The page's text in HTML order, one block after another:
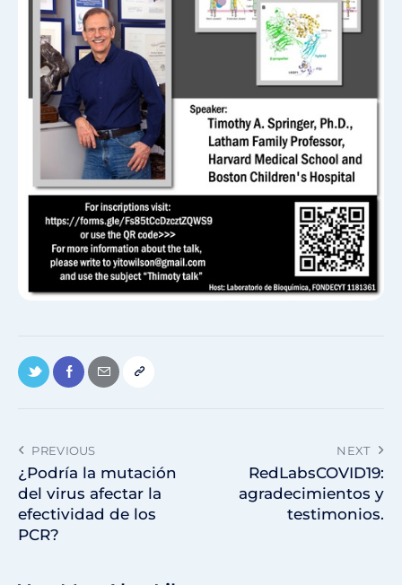
PREVIOUS
¿Podría la mutación
del virus afectar la
efectividad de los
PCR?
NEXT
RedLabsCOVID19:
agradecimientos y
testimonios.